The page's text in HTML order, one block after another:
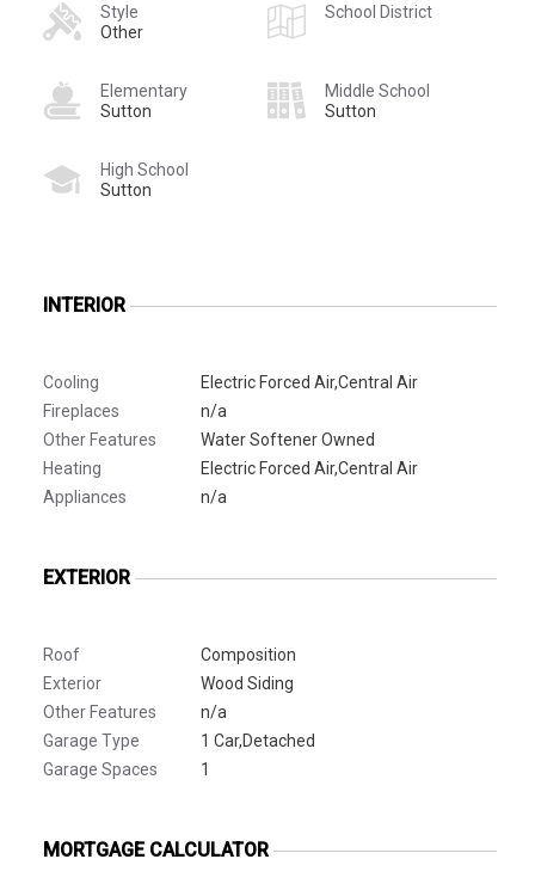
Style
Other
School District
Elementary
Sutton
Middle School
Sutton
High School
Sutton
INTERIOR
Cooling
Electric Forced Air,Central Air
Fireplaces
n/a
Other Features
Water Softener Owned
Heating
Electric Forced Air,Central Air
Appliances
n/a
EXTERIOR
Roof
Composition
Exterior
Wood Siding
Other Features
n/a
Garage Type
1 Car,Detached
Garage Spaces
1
MORTGAGE CALCULATOR